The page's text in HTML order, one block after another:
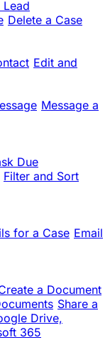
Lead
Delete a Case
Edit and
Message a
Due
Filter and Sort
for a Case Email
a Document
Share a
Drive,
365